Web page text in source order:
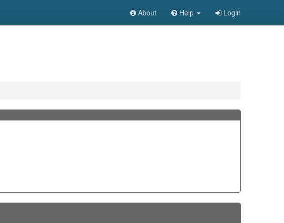
About Help Login